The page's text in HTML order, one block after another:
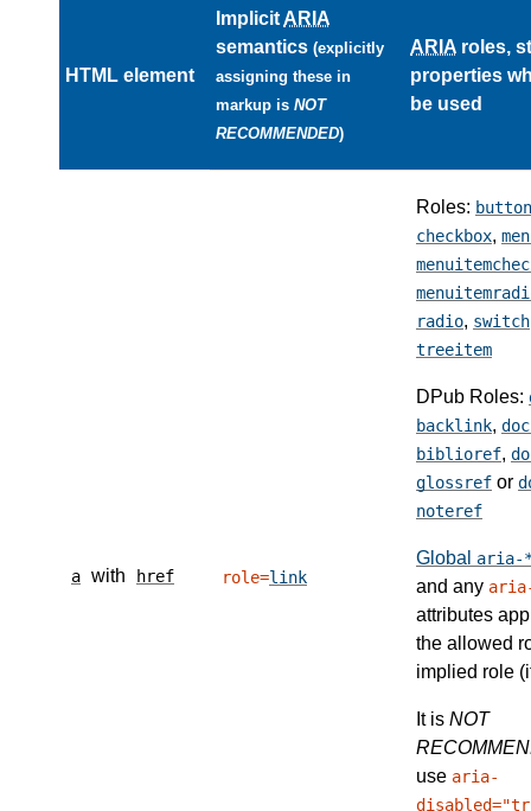
HTML element
ImplicitARIA
semantics (explicitly
assigning these in
markup is NOT
RECOMMENDED)
ARIA roles,
properties
be used
a with href role=link
Roles: button
checkbox,
radio, switch
treeitem
DPub Roles:
backlink,
biblioref,
glossref or
noteref
Global aria-
and any
attributes
the allowed
implied role
It is NOT
use aria-